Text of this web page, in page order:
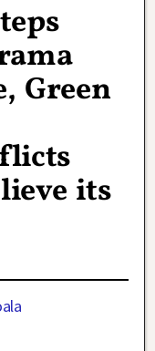
Green
its